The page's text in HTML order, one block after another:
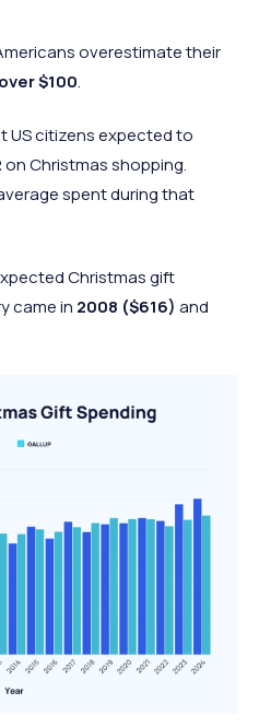
overestimate their
over $100.
US citizens expected to
on Christmas shopping.
spent during that
Christmas gift
came in 2008 ($616) and